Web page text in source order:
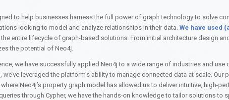
to help businesses harness the full power of graph technology to solve
looking to model and analyze relationships in their data. We have used
entire lifecycle of graph-based solutions. From initial architecture design
the potential of Neo4j.
we have successfully applied Neo4j to a wide range of industries and
leveraged the platform’s ability to manage connected data at scale.
Neo4j’s property graph model has allowed us to deliver intuitive, high-
through Cypher, we have the hands-on knowledge to tailor solutions to